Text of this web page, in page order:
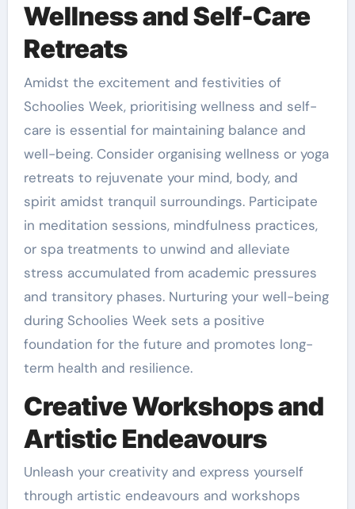
Wellness and Self-Care
Retreats
Amidst the excitement and festivities of
Schoolies Week, prioritising wellness and self-
care is essential for maintaining balance and
well-being. Consider organising wellness or yoga
retreats to rejuvenate your mind, body, and
spirit amidst tranquil surroundings. Participate
in meditation sessions, mindfulness practices,
or spa treatments to unwind and alleviate
stress accumulated from academic pressures
and transitory phases. Nurturing your well-being
during Schoolies Week sets a positive
foundation for the future and promotes long-
term health and resilience.
Creative Workshops and
Artistic Endeavours
Unleash your creativity and express yourself
through artistic endeavours and workshops